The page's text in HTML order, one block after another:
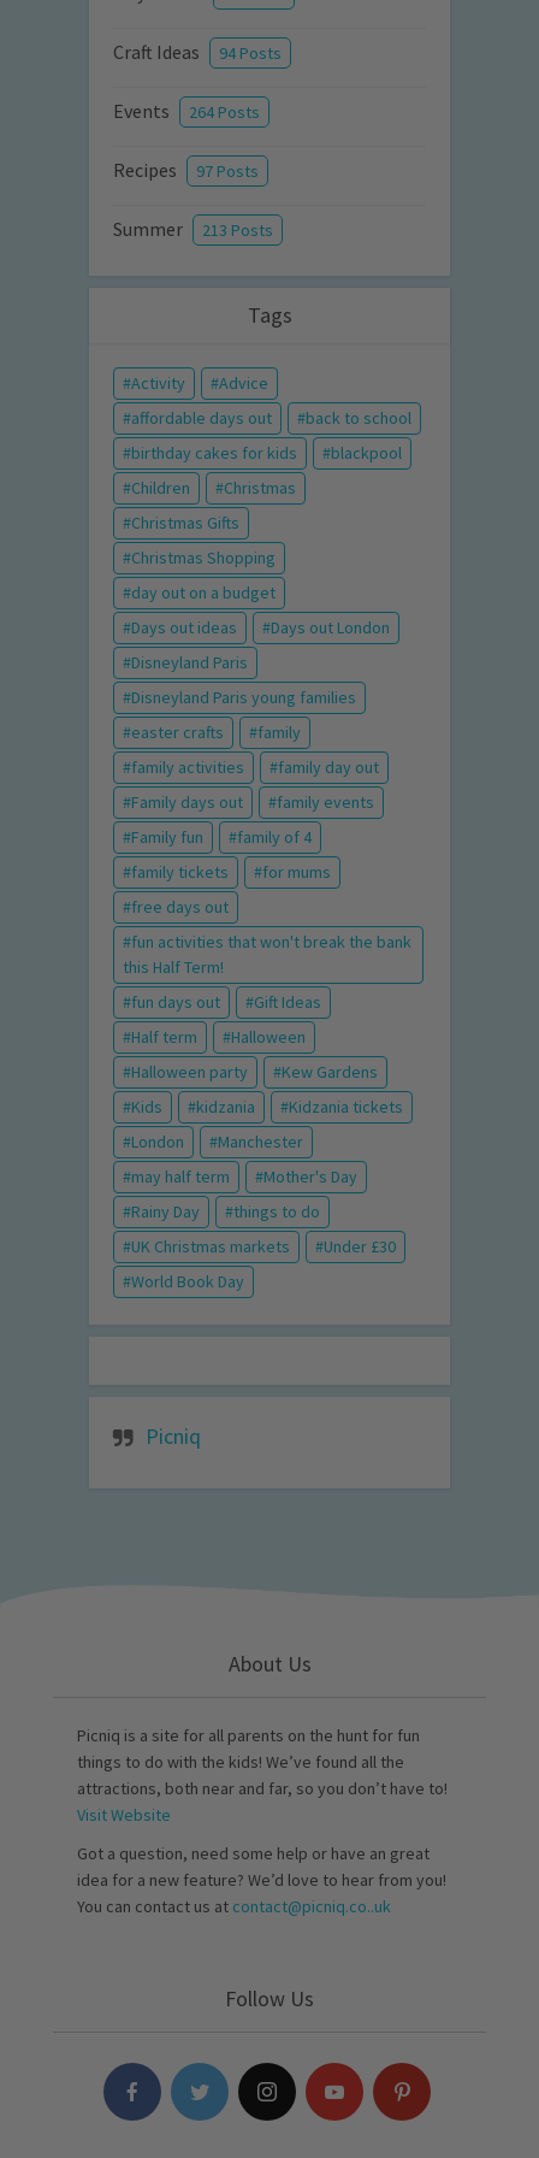
Craft Ideas 94 Posts
Events 264 Posts
Recipes 97 Posts
Summer 213 Posts
Tags
Activity
Advice
affordable days out
back to school
birthday cakes for kids
blackpool
Children
Christmas
Christmas Gifts
Christmas Shopping
day out on a budget
Days out ideas
Days out London
Disneyland Paris
Disneyland Paris young families
easter crafts
family
family activities
family day out
Family days out
family events
Family fun
family of 4
family tickets
for mums
free days out
fun activities that won't break the bank
this Half Term!
fun days out
Gift Ideas
Half term
Halloween
Halloween party
Kew Gardens
Kids
kidzania
Kidzania tickets
London
Manchester
may half term
Mother's Day
Rainy Day
things to do
UK Christmas markets
Under £30
World Book Day
Picniq
About Us
Picniq is a site for all parents on the hunt for fun
things to do with the kids! We’ve found all the
attractions, both near and far, so you don’t have to!
Visit Website
Got a question, need some help or have an great
idea for a new feature? We’d love to hear from you!
You can contact us at contact@picniq.co..uk
Follow Us